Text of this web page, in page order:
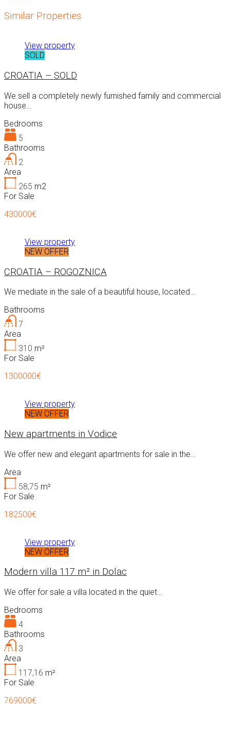
Similar Properties
View property
SOLD
CROATIA – SOLD
We sell a completely newly furnished family and commercial
house…
Bedrooms
5
Bathrooms
2
Area
265 m2
For Sale
430000€
View property
NEW OFFER
CROATIA – ROGOZNICA
We mediate in the sale of a beautiful house, located…
Bathrooms
7
Area
310 m²
For Sale
1300000€
View property
NEW OFFER
New apartments in Vodice
We offer new and elegant apartments for sale in the…
Area
58,75 m²
For Sale
182500€
View property
NEW OFFER
Modern villa 117 m² in Dolac
We offer for sale a villa located in the quiet…
Bedrooms
4
Bathrooms
3
Area
117,16 m²
For Sale
769000€